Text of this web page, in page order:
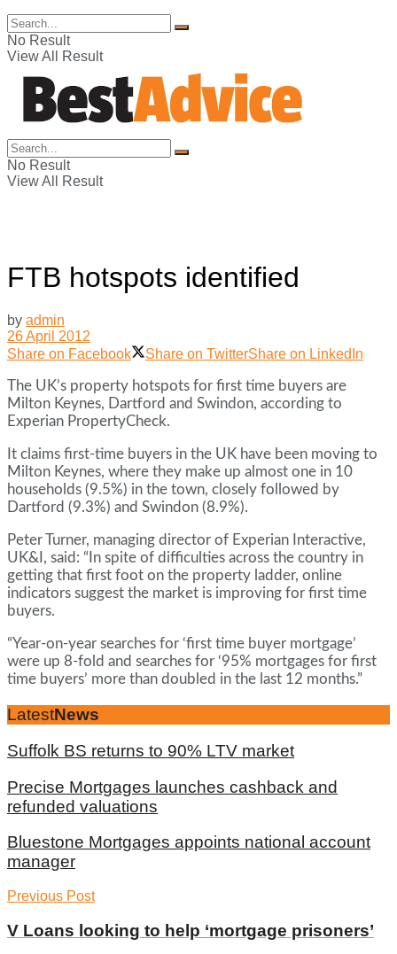
No Result
View All Result
No Result
View All Result
FTB hotspots identified
by admin
26 April 2012
Share on Facebook
Share on TwitterShare on LinkedIn
The UK’s property hotspots for first time buyers are
Milton Keynes, Dartford and Swindon, according to
Experian PropertyCheck.
It claims first-time buyers in the UK have been moving to
Milton Keynes, where they make up almost one in 10
households (9.5%) in the town, closely followed by
Dartford (9.3%) and Swindon (8.9%).
Peter Turner, managing director of Experian Interactive,
UK&I, said: “In spite of difficulties across the country in
getting that first foot on the property ladder, online
indicators suggest the market is improving for first time
buyers.
“Year-on-year searches for ‘first time buyer mortgage’
were up 8-fold and searches for ‘95% mortgages for first
time buyers’ more than doubled in the last 12 months.”
LatestNews
Suffolk BS returns to 90% LTV market
Precise Mortgages launches cashback and
refunded valuations
Bluestone Mortgages appoints national account
manager
Previous Post
V Loans looking to help ‘mortgage prisoners’